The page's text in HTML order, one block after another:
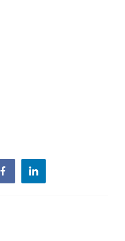
facebooklinkedin